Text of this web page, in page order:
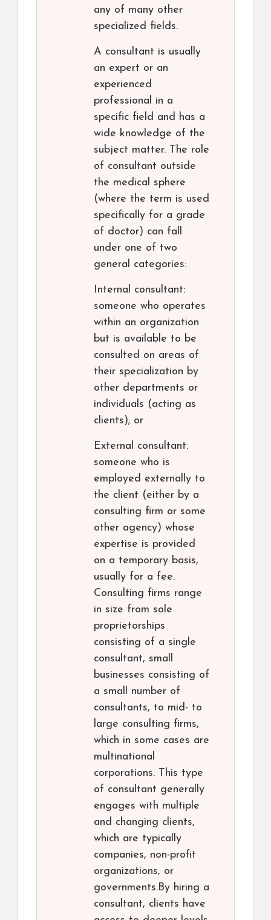
any of many other
specialized fields.
A consultant is usually
an expert or an
experienced
professional in a
specific field and has a
wide knowledge of the
subject matter. The role
of consultant outside
the medical sphere
(where the term is used
specifically for a grade
of doctor) can fall
under one of two
general categories:
Internal consultant:
someone who operates
within an organization
but is available to be
consulted on areas of
their specialization by
other departments or
individuals (acting as
clients); or
External consultant:
someone who is
employed externally to
the client (either by a
consulting firm or some
other agency) whose
expertise is provided
on a temporary basis,
usually for a fee.
Consulting firms range
in size from sole
proprietorships
consisting of a single
consultant, small
businesses consisting of
a small number of
consultants, to mid- to
large consulting firms,
which in some cases are
multinational
corporations. This type
of consultant generally
engages with multiple
and changing clients,
which are typically
companies, non-profit
organizations, or
governments.By hiring a
consultant, clients have